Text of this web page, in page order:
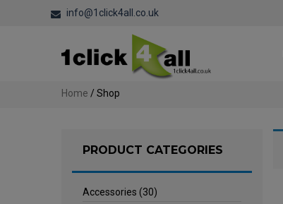
info@1click4all.co.uk
Home / Shop
PRODUCT CATEGORIES
Accessories (30)